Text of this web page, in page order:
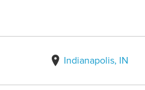
Indianapolis, IN